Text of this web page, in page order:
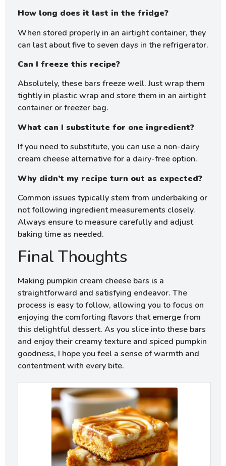
How long does it last in the fridge?
When stored properly in an airtight container, they
can last about five to seven days in the refrigerator.
Can I freeze this recipe?
Absolutely, these bars freeze well. Just wrap them
tightly in plastic wrap and store them in an airtight
container or freezer bag.
What can I substitute for one ingredient?
If you need to substitute, you can use a non-dairy
cream cheese alternative for a dairy-free option.
Why didn’t my recipe turn out as expected?
Common issues typically stem from underbaking or
not following ingredient measurements closely.
Always ensure to measure carefully and adjust
baking time as needed.
Final Thoughts
Making pumpkin cream cheese bars is a
straightforward and satisfying endeavor. The
process is easy to follow, allowing you to focus on
enjoying the comforting flavors that emerge from
this delightful dessert. As you slice into these bars
and enjoy their creamy texture and spiced pumpkin
goodness, I hope you feel a sense of warmth and
contentment with every bite.